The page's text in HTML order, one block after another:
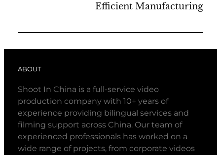
Efficient Manufacturing
ABOUT
Shoot In China is a full-service video
production company with 10+ years of
experience providing bilingual services and
filming support across China. Our team of
experienced professionals has worked on a
wide range of projects, from corporate videos